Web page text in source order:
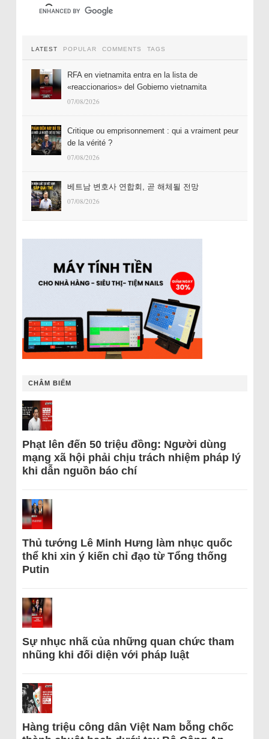
LATEST POPULAR COMMENTS TAGS
RFA en vietnamita entra en la lista de
«reaccionarios» del Gobierno vietnamita
07/08/2026
Critique ou emprisonnement : qui a vraiment peur
de la vérité ?
07/08/2026
베트남 변호사 연합회, 곧 해체될 전망
07/08/2026
CHÂM BIẾM
Phạt lên đến 50 triệu đồng: Người dùng
mạng xã hội phải chịu trách nhiệm pháp lý
khi dẫn nguồn báo chí
Thủ tướng Lê Minh Hưng làm nhục quốc
thể khi xin ý kiến chỉ đạo từ Tổng thống
Putin
Sự nhục nhã của những quan chức tham
nhũng khi đối diện với pháp luật
Hàng triệu công dân Việt Nam bỗng chốc